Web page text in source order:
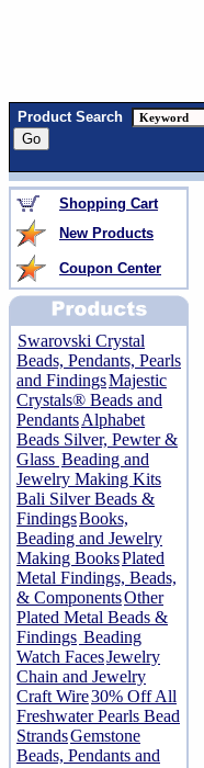
Product Search
Shopping Cart
New Products
Coupon Center
Swarovski Crystal
Beads, Pendants, Pearls
and FindingsMajestic
Crystals® Beads and
PendantsAlphabet
Beads Silver, Pewter &
Glass Beading and
Jewelry Making Kits
Bali Silver Beads &
FindingsBooks,
Beading and Jewelry
Making BooksPlated
Metal Findings, Beads,
& ComponentsOther
Plated Metal Beads &
Findings Beading
Watch FacesJewelry
Chain and Jewelry
Craft Wire30% Off All
Freshwater Pearls Bead
StrandsGemstone
Beads, Pendants and